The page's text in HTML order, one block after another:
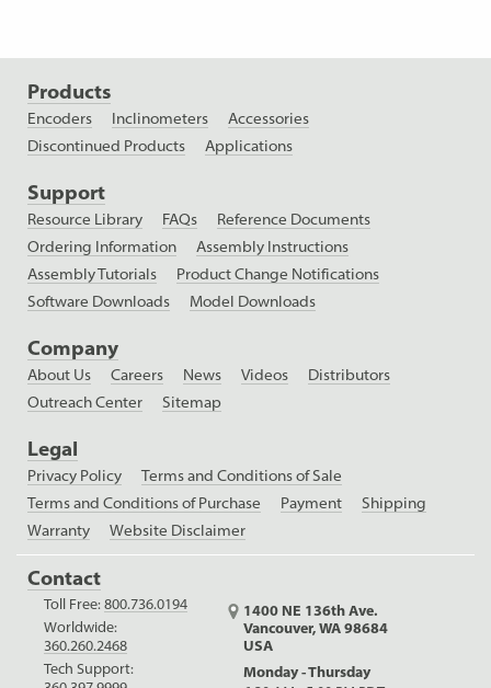
Products
Encoders Inclinometers
Accessories
Discontinued Products
Applications
Support
Resource Library FAQs
Reference Documents
Ordering Information
Assembly Instructions
Assembly Tutorials
Product Change Notifications
Software Downloads
Model Downloads
Company
About Us Careers News Videos
Distributors
Outreach Center
Sitemap
Legal
Privacy Policy
Terms and Conditions of Sale
Terms and Conditions of Purchase
Payment
Shipping
Warranty
Website Disclaimer
Contact
Toll Free:800.736.0194
Worldwide:
360.260.2468
Tech Support:
1400 NE 136th Ave.
Vancouver, WA 98684
USA
Monday - Thursday